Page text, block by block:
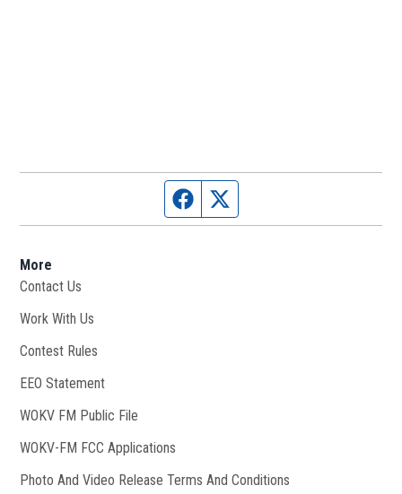
Facebook page
More
Contact Us
Work With Us
Contest Rules
EEO Statement
WOKV FM Public File
WOKV-FM FCC Applications
Photo And Video Release Terms And Conditions